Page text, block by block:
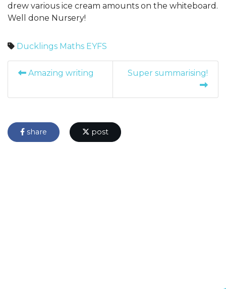
drew various ice cream amounts on the whiteboard.
Well done Nursery!
Ducklings Maths EYFS
Amazing writing Super summarising!
share post